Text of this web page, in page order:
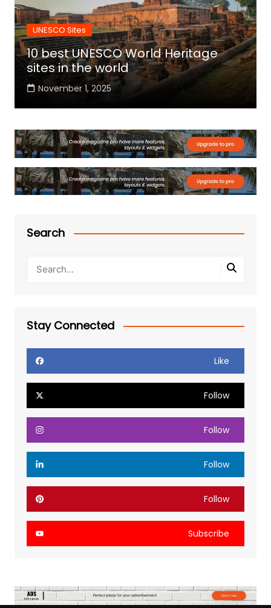
UNESCO Sites
10 best UNESCO World Heritage
sites in the world
November 1, 2025
Search
Stay Connected
Like
Follow
Follow
Follow
Follow
Subscribe